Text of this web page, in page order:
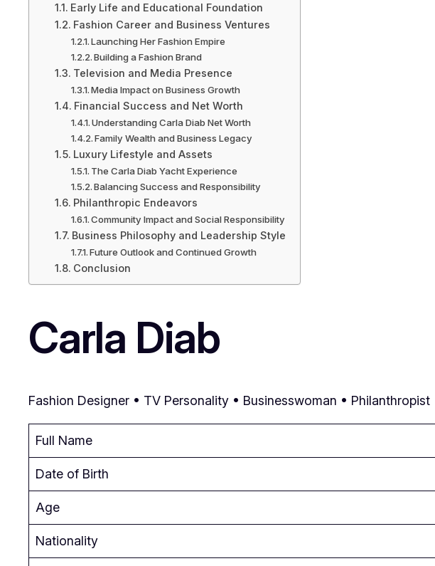
Early Life and Educational Foundation
Fashion Career and Business Ventures
Launching Her Fashion Empire
Building a Fashion Brand
Television and Media Presence
Media Impact on Business Growth
Financial Success and Net Worth
Understanding Carla Diab Net Worth
Family Wealth and Business Legacy
Luxury Lifestyle and Assets
The Carla Diab Yacht Experience
Balancing Success and Responsibility
Philanthropic Endeavors
Community Impact and Social Responsibility
Business Philosophy and Leadership Style
Future Outlook and Continued Growth
Conclusion
Carla Diab
Fashion Designer • TV Personality • Businesswoman • Philanthropist
Full Name
Date of Birth
Age
Nationality